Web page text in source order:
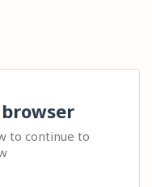
to continue to